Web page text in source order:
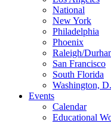
National
New York
Philadelphia
Phoenix
Raleigh/
San Francisco
South Florida
Washington,
Events
Calendar
Educational